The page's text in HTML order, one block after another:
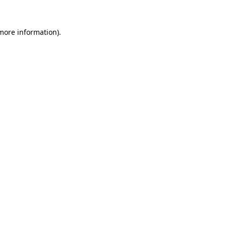
information).